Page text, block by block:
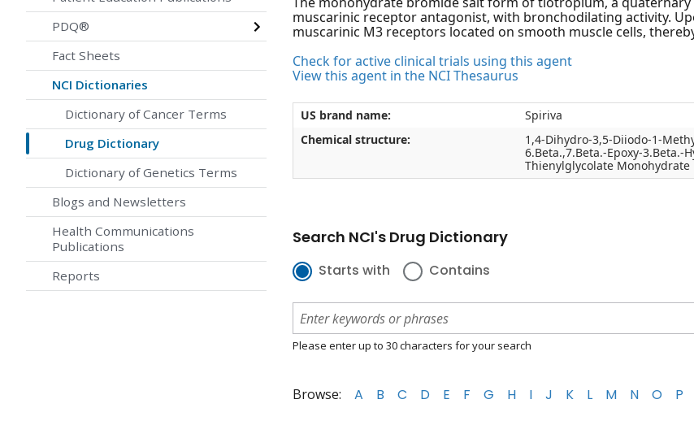
PDQ®
Fact Sheets
NCI Dictionaries
Dictionary of Cancer Terms
Drug Dictionary
Dictionary of Genetics Terms
Blogs and Newsletters
Health Communications
Publications
Reports
muscarinic receptor antagonist, with bronchodilating activity.
muscarinic M3 receptors located on smooth muscle cells,
Check for active clinical trials using this agent
View this agent in the NCI Thesaurus
US brand name:
Spiriva
Chemical structure:
1,4-Dihydro-3,5-Diiodo-1-
6.Beta.,7.Beta.-Epoxy-
Thienylglycolate Monohydrate
Search NCI's Drug Dictionary
Starts with Contains
Please enter up to 30 characters for your search
Browse: A B C D E F G H I J K L M N O P